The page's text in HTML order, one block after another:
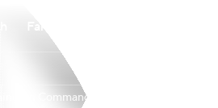
Commanders